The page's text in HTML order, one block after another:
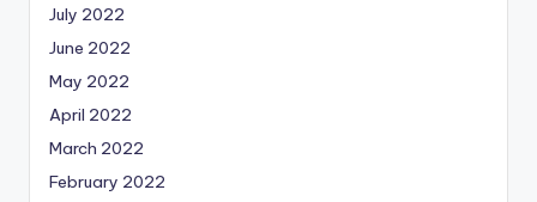
July 2022
June 2022
May 2022
April 2022
March 2022
February 2022